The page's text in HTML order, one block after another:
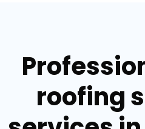
roofing